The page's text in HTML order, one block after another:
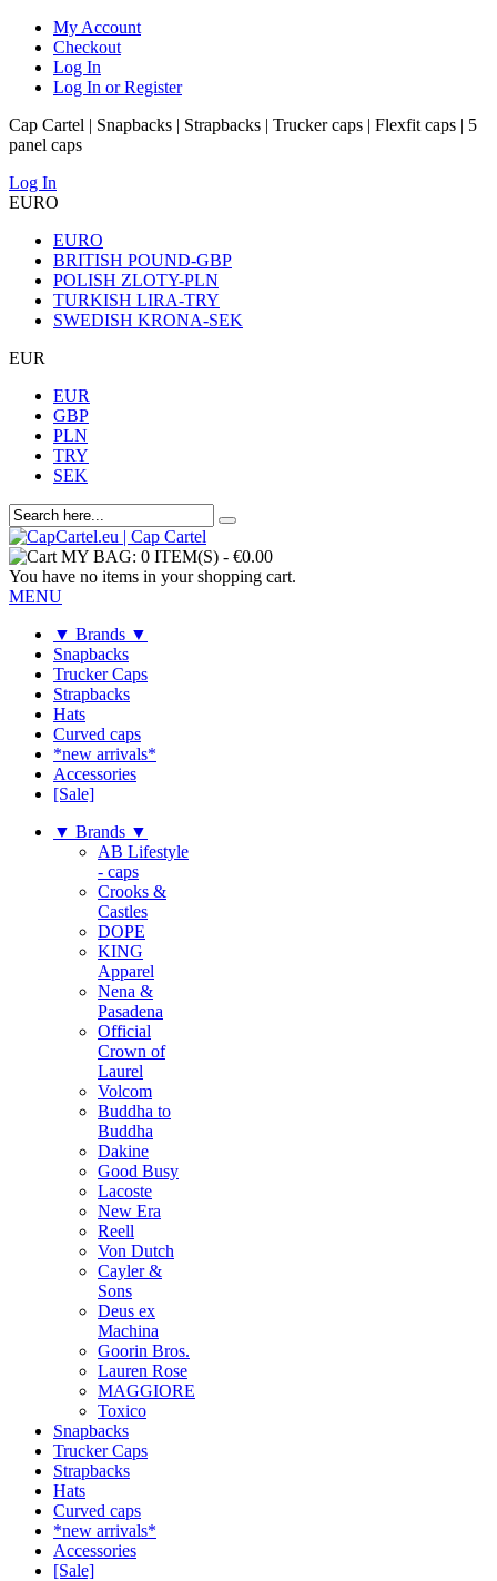
My Account
Checkout
Log In
Log In or Register
Cap Cartel | Snapbacks | Strapbacks | Trucker caps | Flexfit caps | 5
panel caps
Log In
EURO
EURO
BRITISH POUND-GBP
POLISH ZLOTY-PLN
TURKISH LIRA-TRY
SWEDISH KRONA-SEK
EUR
EUR
GBP
PLN
TRY
SEK
MY BAG: 0 ITEM(S) - €0.00
You have no items in your shopping cart.
MENU
▼ Brands ▼
Snapbacks
Trucker Caps
Strapbacks
Hats
Curved caps
*new arrivals*
Accessories
[Sale]
▼ Brands ▼
AB Lifestyle
- caps
Crooks &
Castles
DOPE
KING
Apparel
Nena &
Pasadena
Official
Crown of
Laurel
Volcom
Buddha to
Buddha
Dakine
Good Busy
Lacoste
New Era
Reell
Von Dutch
Cayler &
Sons
Deus ex
Machina
Goorin Bros.
Lauren Rose
MAGGIORE
Toxico
Snapbacks
Trucker Caps
Strapbacks
Hats
Curved caps
*new arrivals*
Accessories
[Sale]